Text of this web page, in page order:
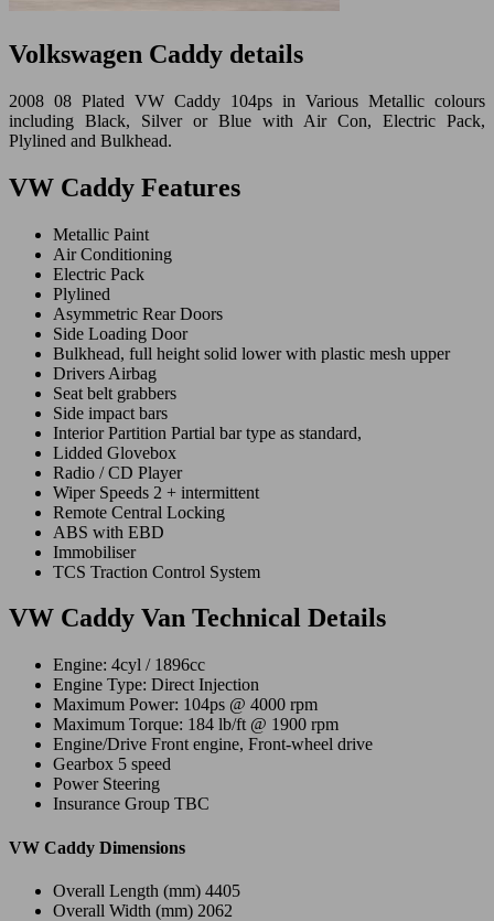
Volkswagen Caddy details
2008 08 Plated VW Caddy 104ps in Various Metallic colours
including Black, Silver or Blue with Air Con, Electric Pack,
Plylined and Bulkhead.
VW Caddy Features
Metallic Paint
Air Conditioning
Electric Pack
Plylined
Asymmetric Rear Doors
Side Loading Door
Bulkhead, full height solid lower with plastic mesh upper
Drivers Airbag
Seat belt grabbers
Side impact bars
Interior Partition Partial bar type as standard,
Lidded Glovebox
Radio / CD Player
Wiper Speeds 2 + intermittent
Remote Central Locking
ABS with EBD
Immobiliser
TCS Traction Control System
VW Caddy Van Technical Details
Engine: 4cyl / 1896cc
Engine Type: Direct Injection
Maximum Power: 104ps @ 4000 rpm
Maximum Torque: 184 lb/ft @ 1900 rpm
Engine/Drive Front engine, Front-wheel drive
Gearbox 5 speed
Power Steering
Insurance Group TBC
VW Caddy Dimensions
Overall Length (mm) 4405
Overall Width (mm) 2062